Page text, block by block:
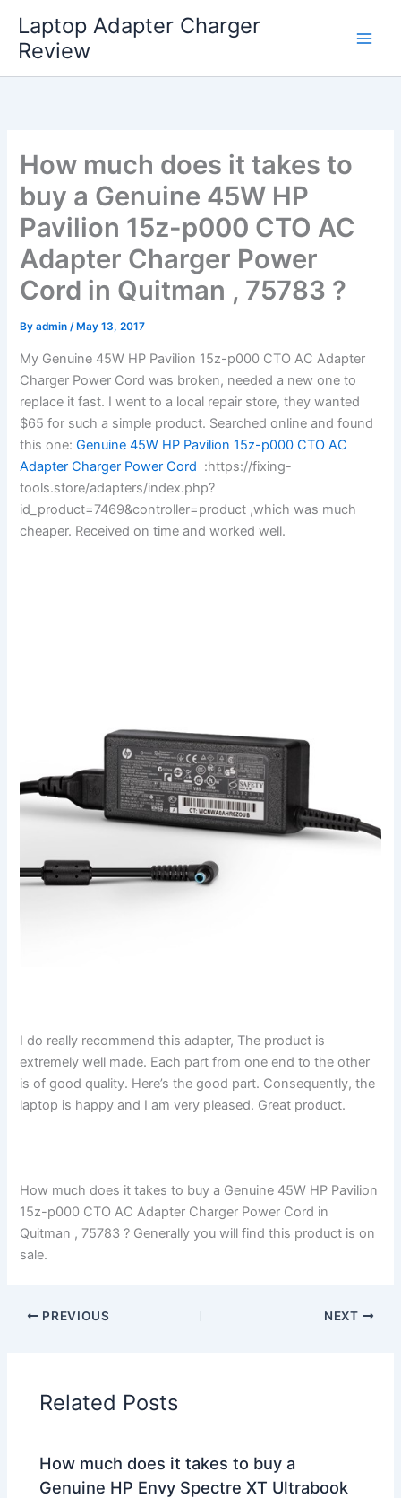
content
Laptop Adapter Charger
Review
How much does it takes to
buy a Genuine 45W HP
Pavilion 15z-p000 CTO AC
Adapter Charger Power
Cord in Quitman , 75783 ?
Byadmin/ May 13, 2017
My Genuine 45W HP Pavilion 15z-p000 CTO AC Adapter
Charger Power Cord was broken, needed a new one to
replace it fast. I went to a local repair store, they wanted
$65 for such a simple product. Searched online and found
this one: Genuine 45W HP Pavilion 15z-p000 CTO AC
Adapter Charger Power Cord :https://fixing-
tools.store/adapters/index.php?
id_product=7469&controller=product ,which was much
cheaper. Received on time and worked well.
I do really recommend this adapter, The product is
extremely well made. Each part from one end to the other
is of good quality. Here’s the good part. Consequently, the
laptop is happy and I am very pleased. Great product.
How much does it takes to buy a Genuine 45W HP Pavilion
15z-p000 CTO AC Adapter Charger Power Cord in
Quitman , 75783 ? Generally you will find this product is on
sale.
PREVIOUS NEXT
Related Posts
How much does it takes to buy a
Genuine HP Envy Spectre XT Ultrabook